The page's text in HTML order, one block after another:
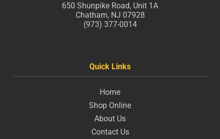
650 Shunpike Road, Unit 1A
Chatham, NJ 07928
(973) 377-0014
Quick Links
Home
Shop Online
About Us
Contact Us